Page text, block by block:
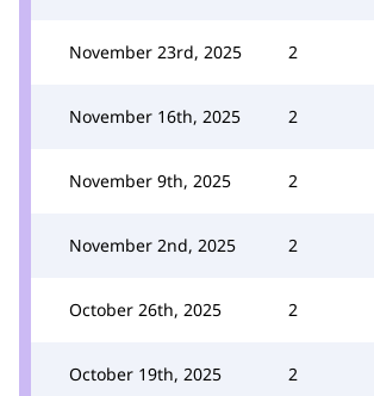
November 23rd, 2025 2
November 16th, 2025 2
November 9th, 2025 2
November 2nd, 2025 2
October 26th, 2025 2
October 19th, 2025 2